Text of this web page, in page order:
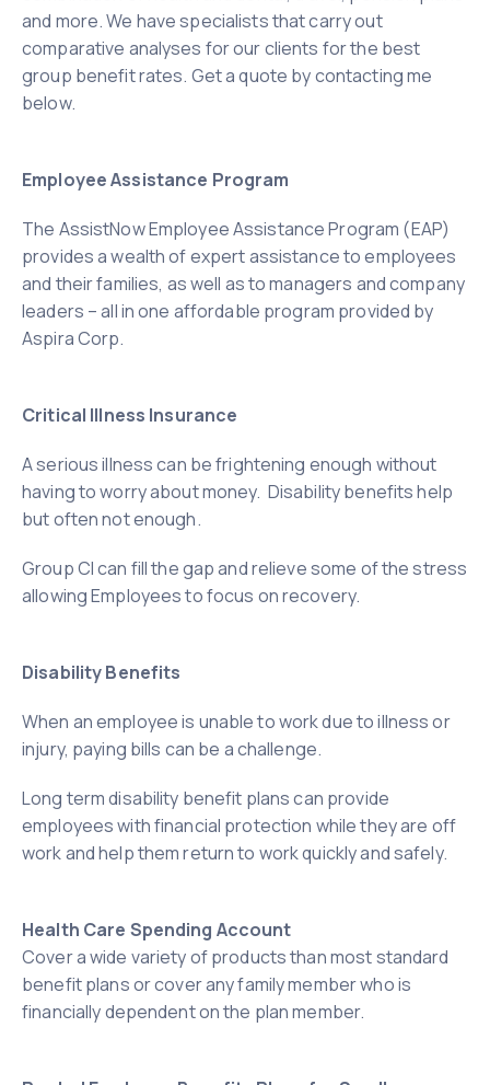
and more. We have specialists that carry out
comparative analyses for our clients for the best
group benefit rates. Get a quote by contacting me
below.
Employee Assistance Program
The AssistNow Employee Assistance Program (EAP)
provides a wealth of expert assistance to employees
and their families, as well as to managers and company
leaders – all in one affordable program provided by
Aspira Corp.
Critical Illness Insurance
A serious illness can be frightening enough without
having to worry about money. Disabilitybenefits help
but often not enough.
Group CI can fill the gap and relieve some of the stress
allowing Employees to focus on recovery.
Disability Benefits
When an employee is unable to work due to illness or
injury, paying bills can be a challenge.
Long term disability benefit plans can provide
employees with financial protection while they are off
work and help them return to work quickly and safely.
Health Care Spending Account
Cover a wide variety of products than most standard
benefit plans or cover any family member who is
financially dependent on the plan member.